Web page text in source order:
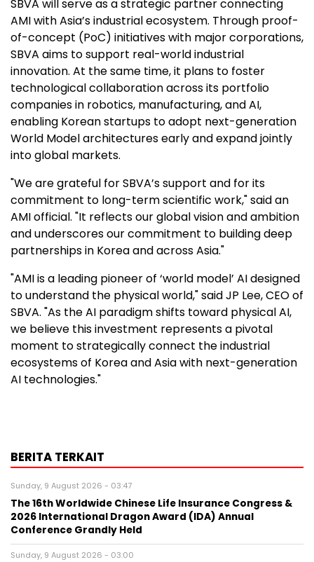
SBVA will serve as a strategic partner connecting
AMI with Asia’s industrial ecosystem. Through proof-
of-concept (PoC) initiatives with major corporations,
SBVA aims to support real-world industrial
innovation. At the same time, it plans to foster
technological collaboration across its portfolio
companies in robotics, manufacturing, and AI,
enabling Korean startups to adopt next-generation
World Model architectures early and expand jointly
into global markets.
"We are grateful for SBVA’s support and for its
commitment to long-term scientific work," said an
AMI official. "It reflects our global vision and ambition
and underscores our commitment to building deep
partnerships in Korea and across Asia."
"AMI is a leading pioneer of ‘world model’ AI designed
to understand the physical world," said JP Lee, CEO of
SBVA. "As the AI paradigm shifts toward physical AI,
we believe this investment represents a pivotal
moment to strategically connect the industrial
ecosystems of Korea and Asia with next-generation
AI technologies."
BERITA TERKAIT
Sunday, 9 August 2026 - 03:47
The 16th Worldwide Chinese Life Insurance Congress &
2026 International Dragon Award (IDA) Annual
Conference Grandly Held
Sunday, 9 August 2026 - 03:00